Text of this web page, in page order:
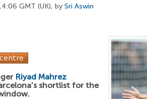
GMT (UK), by Sri Aswin
Riyad Mahrez
shortlist for the